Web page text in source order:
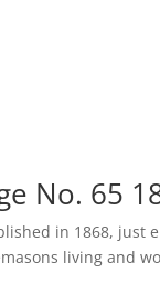
No. 65
in 1868, just
living and